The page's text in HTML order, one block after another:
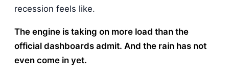
recession feels like.
The engine is taking on more load than the
official dashboards admit. And the rain has not
even come in yet.